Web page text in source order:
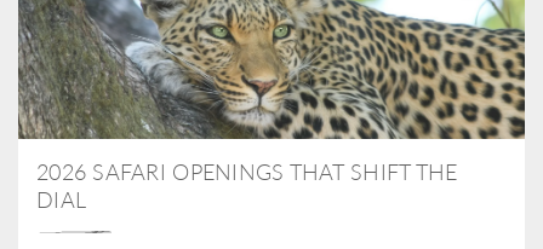
2026 SAFARI OPENINGS THAT SHIFT THE
DIAL